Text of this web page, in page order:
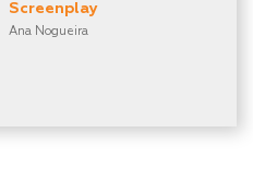
Screenplay
Ana Nogueira